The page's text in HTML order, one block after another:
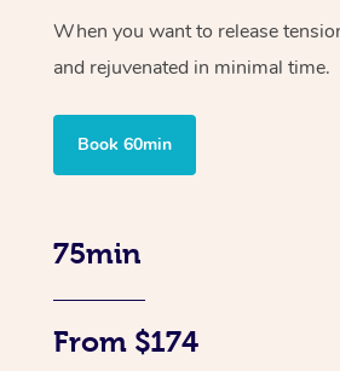
When you want to release
and rejuvenated in minimal time.
Book 60min
75min
From $174